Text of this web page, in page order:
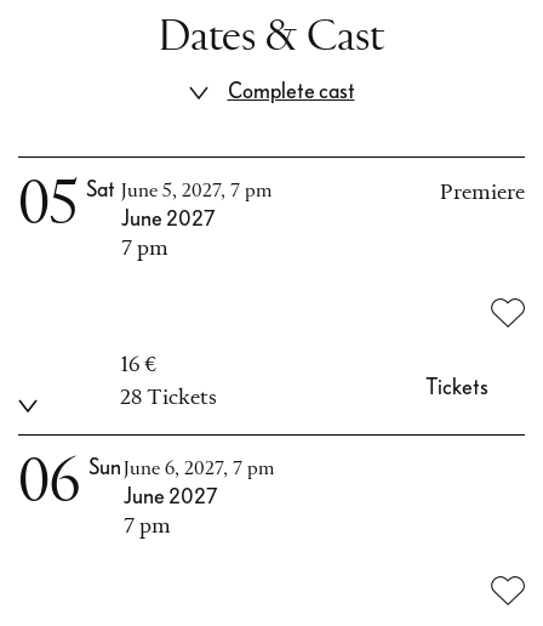
Dates & Cast
Complete cast
05 Sat June 5, 2027, 7 pm
June 2027
7 pm
Premiere
16 €
28 Tickets
Tickets
06 Sun June 6, 2027, 7 pm
June 2027
7 pm